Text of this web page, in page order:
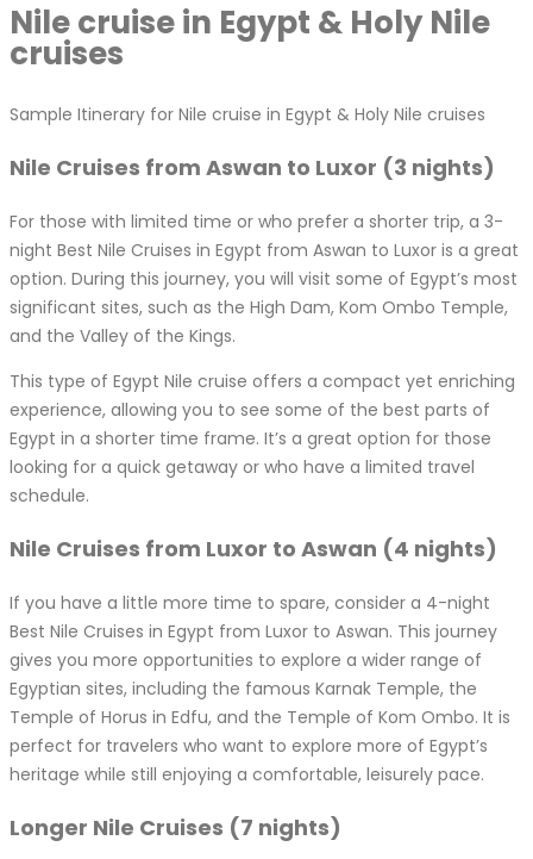
Nile cruise in Egypt & Holy Nile
cruises
Sample Itinerary for Nile cruise in Egypt & Holy Nile cruises
Nile Cruises from Aswan to Luxor (3 nights)
For those with limited time or who prefer a shorter trip, a 3-
night Best Nile Cruises in Egypt from Aswan to Luxor is a great
option. During this journey, you will visit some of Egypt’s most
significant sites, such as the High Dam, Kom Ombo Temple,
and the Valley of the Kings.
This type of Egypt Nile cruise offers a compact yet enriching
experience, allowing you to see some of the best parts of
Egypt in a shorter time frame. It’s a great option for those
looking for a quick getaway or who have a limited travel
schedule.
Nile Cruises from Luxor to Aswan (4 nights)
If you have a little more time to spare, consider a 4-night
Best Nile Cruises in Egypt from Luxor to Aswan. This journey
gives you more opportunities to explore a wider range of
Egyptian sites, including the famous Karnak Temple, the
Temple of Horus in Edfu, and the Temple of Kom Ombo. It is
perfect for travelers who want to explore more of Egypt’s
heritage while still enjoying a comfortable, leisurely pace.
Longer Nile Cruises (7 nights)